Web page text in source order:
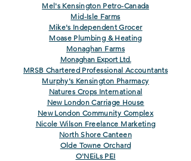
Mel's Kensington Petro-Canada
Mid-Isle Farms
Mike's Independent Grocer
Moase Plumbing & Heating
Monaghan Farms
Monaghan Export Ltd.
MRSB Chartered Professional Accountants
Murphy's Kensington Pharmacy
Natures Crops International
New London Carriage House
New London Community Complex
Nicole Wilson Freelance Marketing
North Shore Canteen
Olde Towne Orchard
O'NEiLs PEI